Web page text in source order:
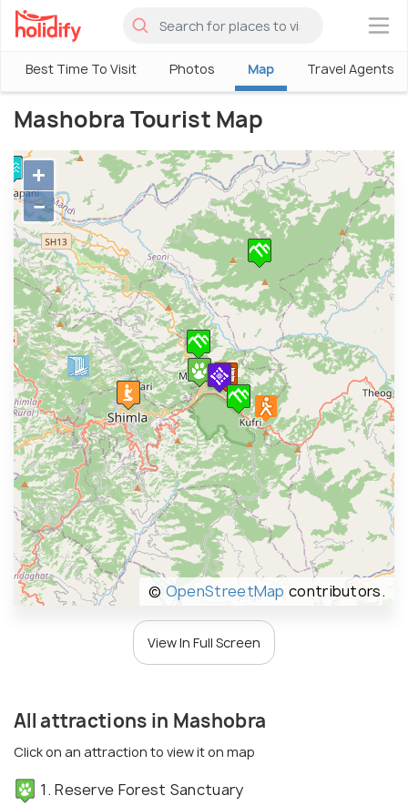
×
Best Time To Visit Photos Map Travel Agents
Mashobra Tourist Map
+
−
© OpenStreetMap contributors.
View In Full Screen
All attractions in Mashobra
Click on an attraction to view it on map
1. Reserve Forest Sanctuary